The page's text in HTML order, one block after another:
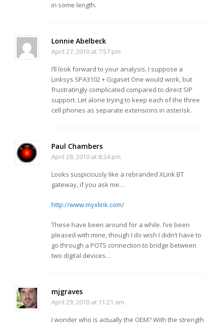
in some length.
Lonnie Abelbeck
April 27, 2010 at 7:57 pm
I’ll look forward to your analysis. I suppose a
Linksys SPA3102 + Gigaset One would work, but
frustratingly complicated compared to direct SIP
support. Let alone trying to keep each of the three
cell phones as separate extensions in asterisk.
Paul Chambers
April 28, 2010 at 8:24 pm
Looks suspiciously like a rebranded XLink BT
gateway, if you ask me…
http://www.myxlink.com/
These have been around for a while. I’ve been
pleased with mine, though I do wish I didn’t have to
go through a POTS connection to bridge between
two digital devices…
mjgraves
April 29, 2010 at 11:21 am
I wonder who is actually the OEM? With the strength